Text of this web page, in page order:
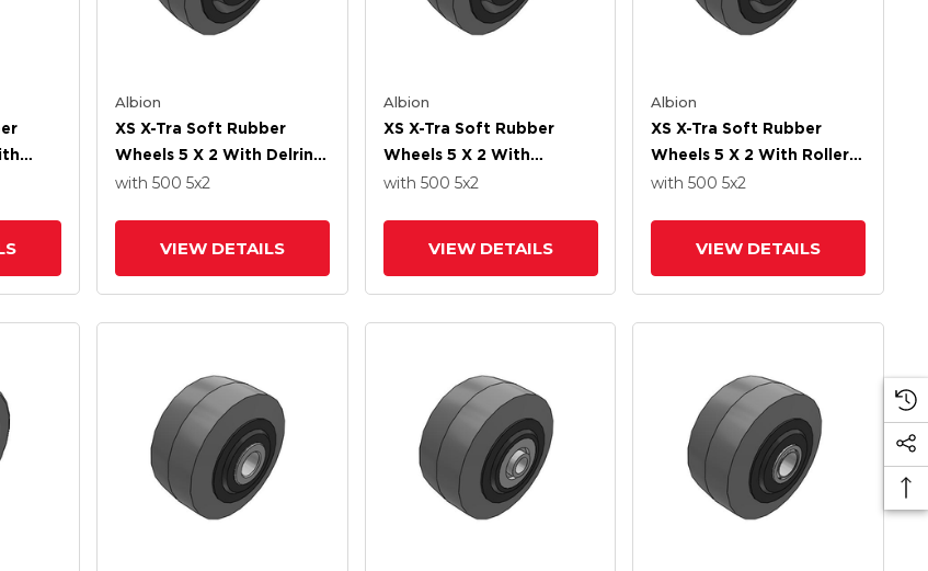
Albion
XS X-Tra Soft Rubber
Wheels 5 X 2 With Delrin
Bearing
with 500 5x2
VIEW DETAILS
Albion
XS X-Tra Soft Rubber
Wheels 5 X 2 With
Precision Ball Bearing
with 500 5x2
VIEW DETAILS
Albion
XS X-Tra Soft Rubber
Wheels 5 X 2 With Roller
Bearing
with 5005x2
VIEW DETAILS